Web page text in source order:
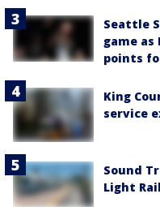
Seattle
game as
points
King
service
Sound
Light